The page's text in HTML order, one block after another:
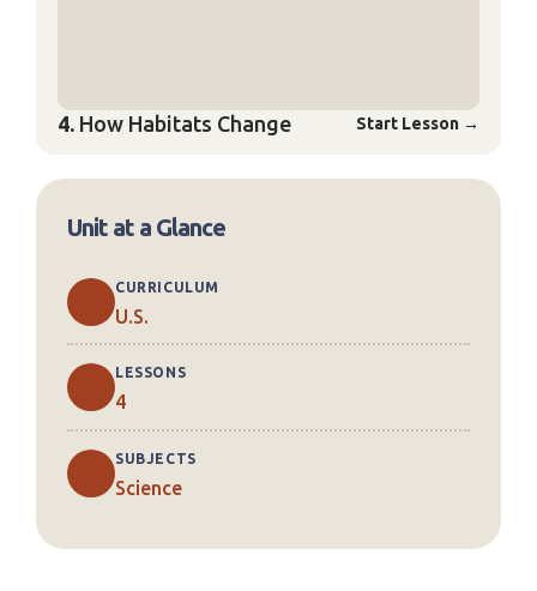
4. How Habitats Change Start Lesson →
Unit at a Glance
CURRICULUM
U.S.
LESSONS
4
SUBJECTS
Science